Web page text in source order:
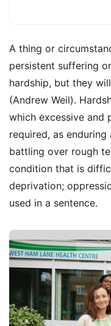
A thing or
persistent suffering
hardship, but they
(Andrew Weil).
which excessive and
required, as
battling over rough
condition that is
deprivation;
used in a sentence.